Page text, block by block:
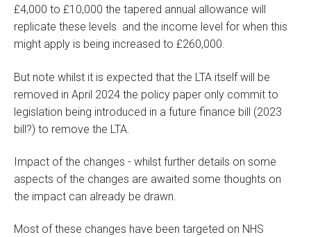
£4,000 to £10,000 the tapered annual allowance will
replicate these levels and the income level for when this
might apply is being increased to £260,000.
But note whilst it is expected that the LTA itself will be
removed in April 2024 the policy paper only commit to
legislation being introduced in a future finance bill (2023
bill?) to remove the LTA.
Impact of the changes - whilst further details on some
aspects of the changes are awaited some thoughts on
the impact can already be drawn.
Most of these changes have been targeted on NHS